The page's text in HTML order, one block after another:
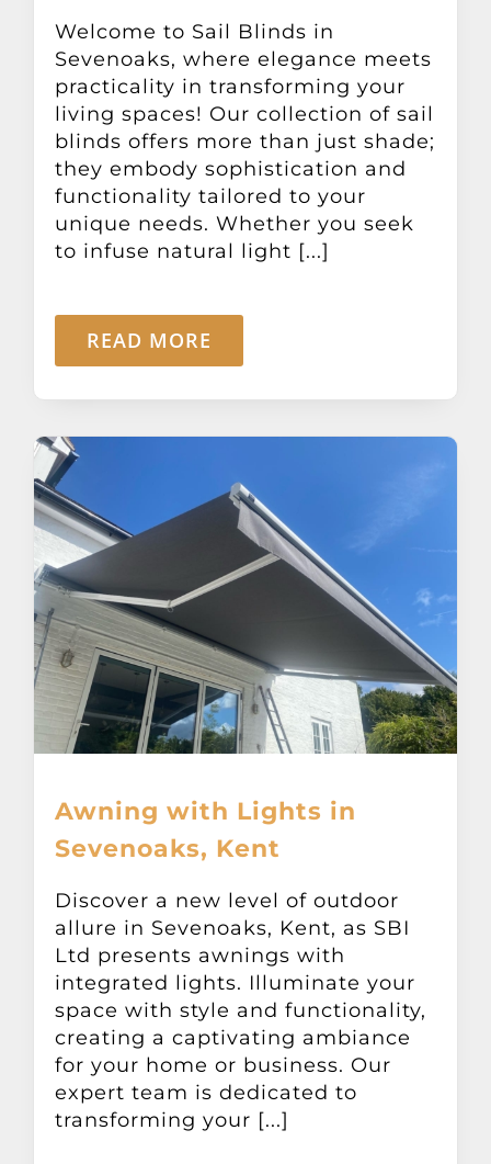
Welcome to Sail Blinds in
Sevenoaks, where elegance meets
practicality in transforming your
living spaces! Our collection of sail
blinds offers more than just shade;
they embody sophistication and
functionality tailored to your
unique needs. Whether you seek
to infuse natural light [...]
READ MORE
Awning with Lights in
Sevenoaks, Kent
Discover a new level of outdoor
allure in Sevenoaks, Kent, as SBI
Ltd presents awnings with
integrated lights. Illuminate your
space with style and functionality,
creating a captivating ambiance
for your home or business. Our
expert team is dedicated to
transforming your [...]